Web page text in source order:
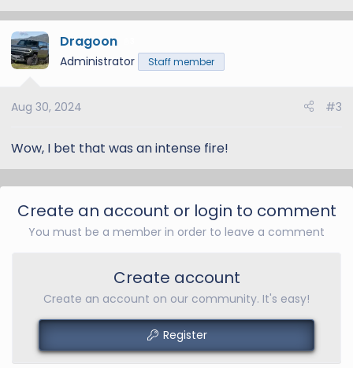
Dragoon
Administrator Staff member
Aug 30, 2024 #3
Wow, I bet that was an intense fire!
Create an account or login to comment
You must be a member in order to leave a comment
Create account
Create an account on our community. It's easy!
Register